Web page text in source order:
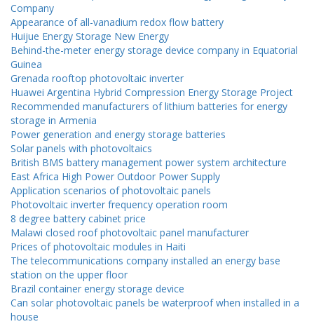
Company
Appearance of all-vanadium redox flow battery
Huijue Energy Storage New Energy
Behind-the-meter energy storage device company in Equatorial
Guinea
Grenada rooftop photovoltaic inverter
Huawei Argentina Hybrid Compression Energy Storage Project
Recommended manufacturers of lithium batteries for energy
storage in Armenia
Power generation and energy storage batteries
Solar panels with photovoltaics
British BMS battery management power system architecture
East Africa High Power Outdoor Power Supply
Application scenarios of photovoltaic panels
Photovoltaic inverter frequency operation room
8 degree battery cabinet price
Malawi closed roof photovoltaic panel manufacturer
Prices of photovoltaic modules in Haiti
The telecommunications company installed an energy base
station on the upper floor
Brazil container energy storage device
Can solar photovoltaic panels be waterproof when installed in a
house